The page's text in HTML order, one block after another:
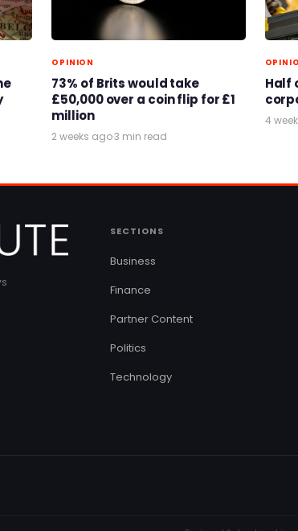
OPINION
73% of Brits would take
£50,000 over a coin flip for £1
million
2 weeks ago·3 min read
Half
4
SECTIONS
Business
Finance
Partner Content
Politics
Technology